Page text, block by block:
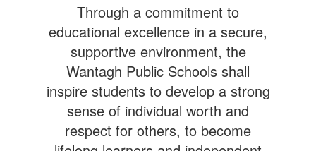
Through a commitment to
educational excellence in a secure,
supportive environment, the
Wantagh Public Schools shall
inspire students to develop a strong
sense of individual worth and
respect for others, to become